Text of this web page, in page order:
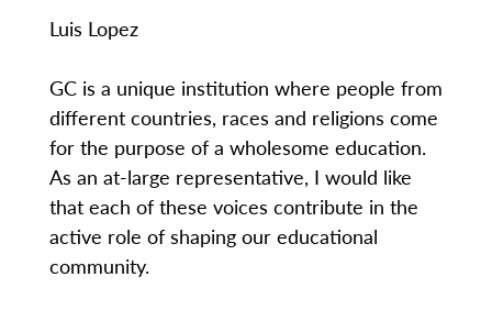
Luis Lopez
GC is a unique institution where people from
different countries, races and religions come
for the purpose of a wholesome education.
As an at-large representative, I would like
that each of these voices contribute in the
active role of shaping our educational
community.